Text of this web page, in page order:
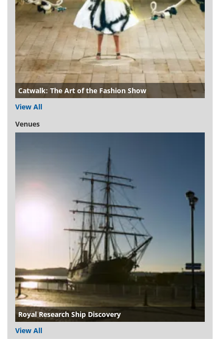
Catwalk: The Art of the Fashion Show
View All
Venues
Royal Research Ship Discovery
View All